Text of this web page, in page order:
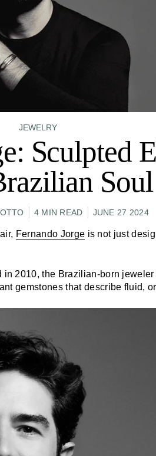
JEWELRY
Sculpted
Soul
4 MIN READ JUNE 27 2024
Fernando Jorge is not just
2010, the Brazilian-born
gemstones that describe fluid,